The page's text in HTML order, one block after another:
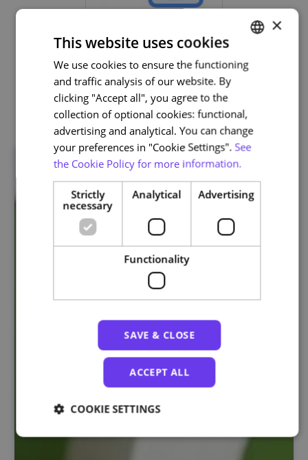
Related courses
PORTUGUESE
ENGLISH
×
This website uses cookies
We use cookies to ensure the functioning
and traffic analysis of our website. By
clicking "Accept all", you agree to the
collection of optional cookies: functional,
advertising and analytical. You can change
your preferences in "Cookie Settings". See
the Cookie Policy for more information.
Strictly
necessary
Analytical Advertising
Functionality
SAVE & CLOSE
ACCEPT ALL
COOKIE SETTINGS